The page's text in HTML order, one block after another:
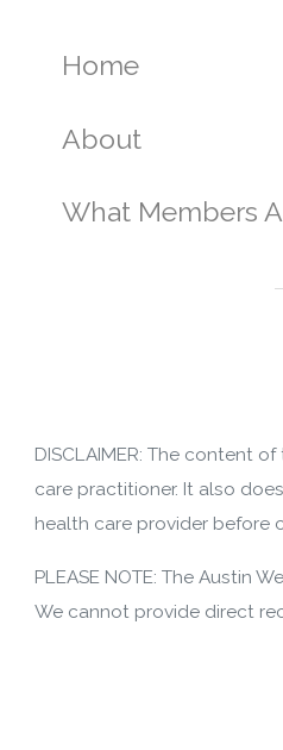
Home
About
What Members
DISCLAIMER: The content
care practitioner. It also
health care provider before
PLEASE NOTE: The Austin
We cannot provide direct